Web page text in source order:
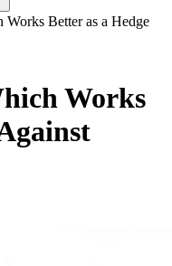
Better as a Hedge
Works